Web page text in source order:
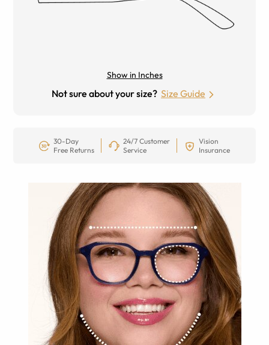
Show in Inches
Not sure about your size? Size Guide
30-Day
Free Returns
24/7 Customer
Service
Vision
Insurance